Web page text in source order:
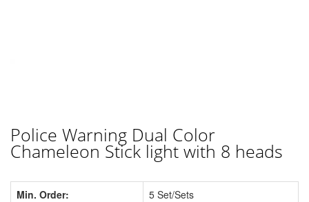
Police Warning Dual Color
Chameleon Stick light with 8 heads
Min. Order:
5 Set/Sets